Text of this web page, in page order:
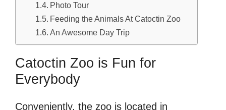
Photo Tour
Feeding the Animals At Catoctin Zoo
An Awesome Day Trip
Catoctin Zoo is Fun for
Everybody
Conveniently, the zoo is located in